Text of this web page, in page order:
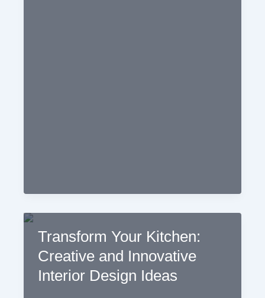
Transform Your Kitchen:
Creative and Innovative
Interior Design Ideas